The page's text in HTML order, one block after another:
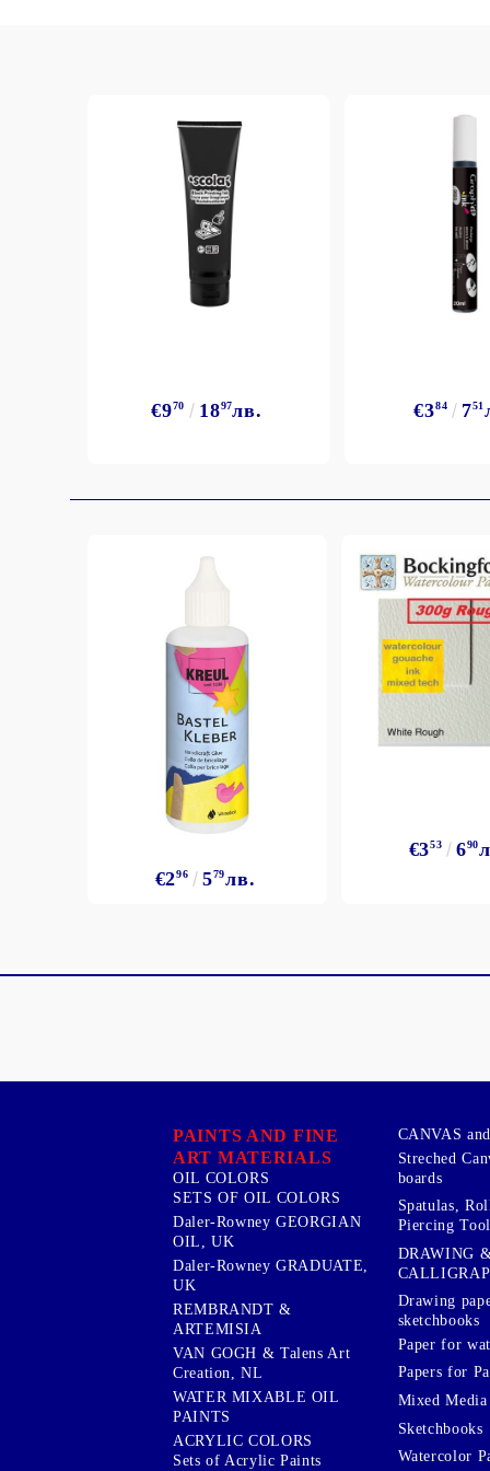
€970 1897лв. €384 751
€296 579лв.
€353 690
PAINTS AND FINE
ART MATERIALS
OIL COLORS
SETS OF OIL COLORS
Daler-Rowney GEORGIAN
OIL, UK
Daler-Rowney GRADUATE,
UK
REMBRANDT &
ARTEMISIA
VAN GOGH & Talens Art
Creation, NL
WATER MIXABLE OIL
PAINTS
ACRYLIC COLORS
Sets of Acrylic Paints
CANVAS
Streched
boards
Spatulas,
Piercing
DRAWING
Drawing
sketchbooks
Paper for
Papers for
Mixed Media
Sketchbooks
Watercolor